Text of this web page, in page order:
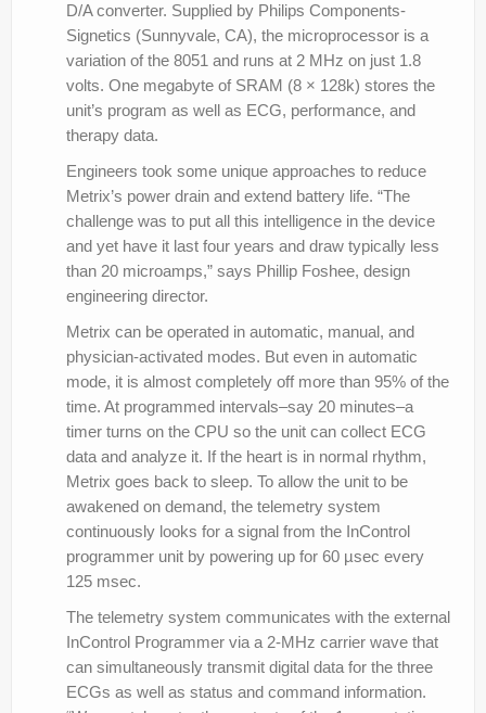
D/A converter. Supplied by Philips Components-
Signetics (Sunnyvale, CA), the microprocessor is a
variation of the 8051 and runs at 2 MHz on just 1.8
volts. One megabyte of SRAM (8 × 128k) stores the
unit’s program as well as ECG, performance, and
therapy data.
Engineers took some unique approaches to reduce
Metrix’s power drain and extend battery life. “The
challenge was to put all this intelligence in the device
and yet have it last four years and draw typically less
than 20 microamps,” says Phillip Foshee, design
engineering director.
Metrix can be operated in automatic, manual, and
physician-activated modes. But even in automatic
mode, it is almost completely off more than 95% of the
time. At programmed intervals–say 20 minutes–a
timer turns on the CPU so the unit can collect ECG
data and analyze it. If the heart is in normal rhythm,
Metrix goes back to sleep. To allow the unit to be
awakened on demand, the telemetry system
continuously looks for a signal from the InControl
programmer unit by powering up for 60 µsec every
125 msec.
The telemetry system communicates with the external
InControl Programmer via a 2-MHz carrier wave that
can simultaneously transmit digital data for the three
ECGs as well as status and command information.